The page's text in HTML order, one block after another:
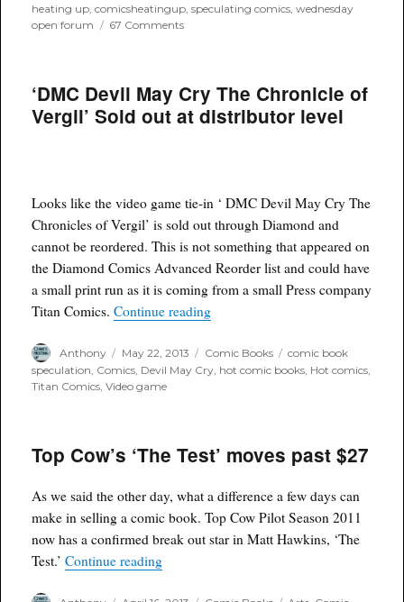
heating up ,comicsheatingup ,speculating comics ,wednesday
open forum
67 Commentson
‘DMC Devil May Cry The Chronicle of
Vergil’ Sold out at distributor level
Looks like the video game tie-in ‘ DMC Devil May Cry The
Chronicles of Vergil’ is sold out through Diamond and
cannot be reordered. This is not something that appeared on
the Diamond Comics Advanced Reorder list and could have
a small print run as it is coming from a small Press company
Titan Comics.Continue reading“‘DMC Devil May Cry The
Author
Anthony
Posted
on
May 22, 2013 Categories
Comic Books Tags
comic book
speculation, Comics, Devil May Cry, hot comic books, Hot comics,
Titan Comics,Video game
Top Cow’s ‘The Test’ moves past $27
As we said the other day, what a difference a few days can
make in selling a comic book. Top Cow Pilot Season 2011
now has a confirmed break out star in Matt Hawkins, ‘The
Test.’Continue reading“Top Cow’s ‘The Test’ moves past $27”